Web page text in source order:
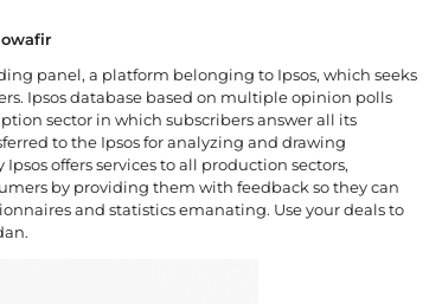
panel, a platform belonging to Ipsos, which seeks
Ipsos database based on multiple opinion polls
sector in which subscribers answer all its
to the Ipsos for analyzing and drawing
offers services to all production sectors,
by providing them with feedback so they can
and statistics emanating. Use your deals to